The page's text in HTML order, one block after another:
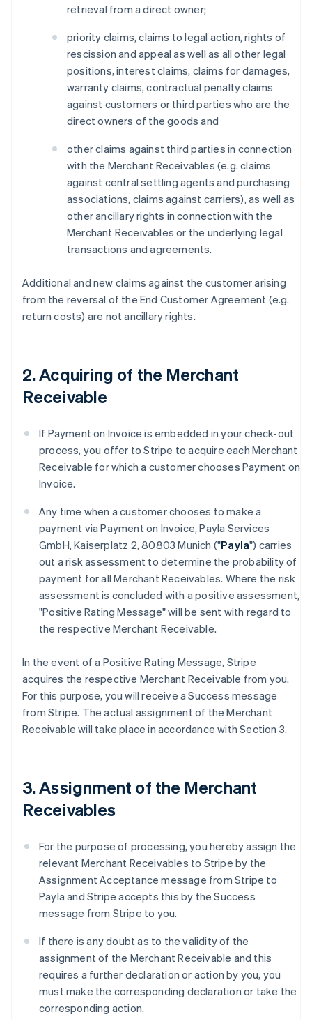
retrieval from a direct owner;
priority claims, claims to legal action, rights of
rescission and appeal as well as all other legal
positions, interest claims, claims for damages,
warranty claims, contractual penalty claims
against customers or third parties who are the
direct owners of the goods and
other claims against third parties in connection
with the Merchant Receivables (e.g. claims
against central settling agents and purchasing
associations, claims against carriers), as well as
other ancillary rights in connection with the
Merchant Receivables or the underlying legal
transactions and agreements.
Additional and new claims against the customer arising
from the reversal of the End Customer Agreement (e.g.
return costs) are not ancillary rights.
2. Acquiring of the Merchant
Receivable
If Payment on Invoice is embedded in your check-out
process, you offer to Stripe to acquire each Merchant
Receivable for which a customer chooses Payment on
Invoice.
Any time when a customer chooses to make a
payment via Payment on Invoice, Payla Services
GmbH, Kaiserplatz 2, 80803 Munich ("Payla") carries
out a risk assessment to determine the probability of
payment for all Merchant Receivables. Where the risk
assessment is concluded with a positive assessment,
"Positive Rating Message" will be sent with regard to
the respective Merchant Receivable.
In the event of a Positive Rating Message, Stripe
acquires the respective Merchant Receivable from you.
For this purpose, you will receive a Success message
from Stripe. The actual assignment of the Merchant
Receivable will take place in accordance with Section 3.
3. Assignment of the Merchant
Receivables
For the purpose of processing, you hereby assign the
relevant Merchant Receivables to Stripe by the
Assignment Acceptance message from Stripe to
Payla and Stripe accepts this by the Success
message from Stripe to you.
If there is any doubt as to the validity of the
assignment of the Merchant Receivable and this
requires a further declaration or action by you, you
must make the corresponding declaration or take the
corresponding action.